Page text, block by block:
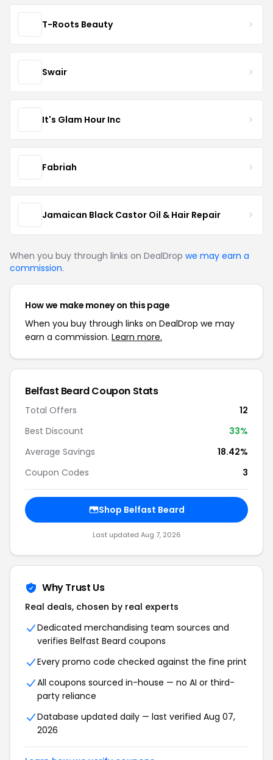
T-Roots Beauty
Swair
It's Glam Hour Inc
Fabriah
Jamaican Black Castor Oil & Hair Repair
When you buy through links on DealDrop we may earn a
commission.
How we make money on this page
When you buy through links on DealDrop we may
earn a commission. Learn more.
Belfast Beard Coupon Stats
Total Offers
12
Best Discount
33%
Average Savings
18.42%
Coupon Codes
3
Shop Belfast Beard
Last updated Aug 7, 2026
Why Trust Us
Real deals, chosen by real experts
Dedicated merchandising team sources and
verifies Belfast Beard coupons
Every promo code checked against the fine print
All coupons sourced in-house — no AI or third-
party reliance
Database updated daily — last verified Aug 07,
2026